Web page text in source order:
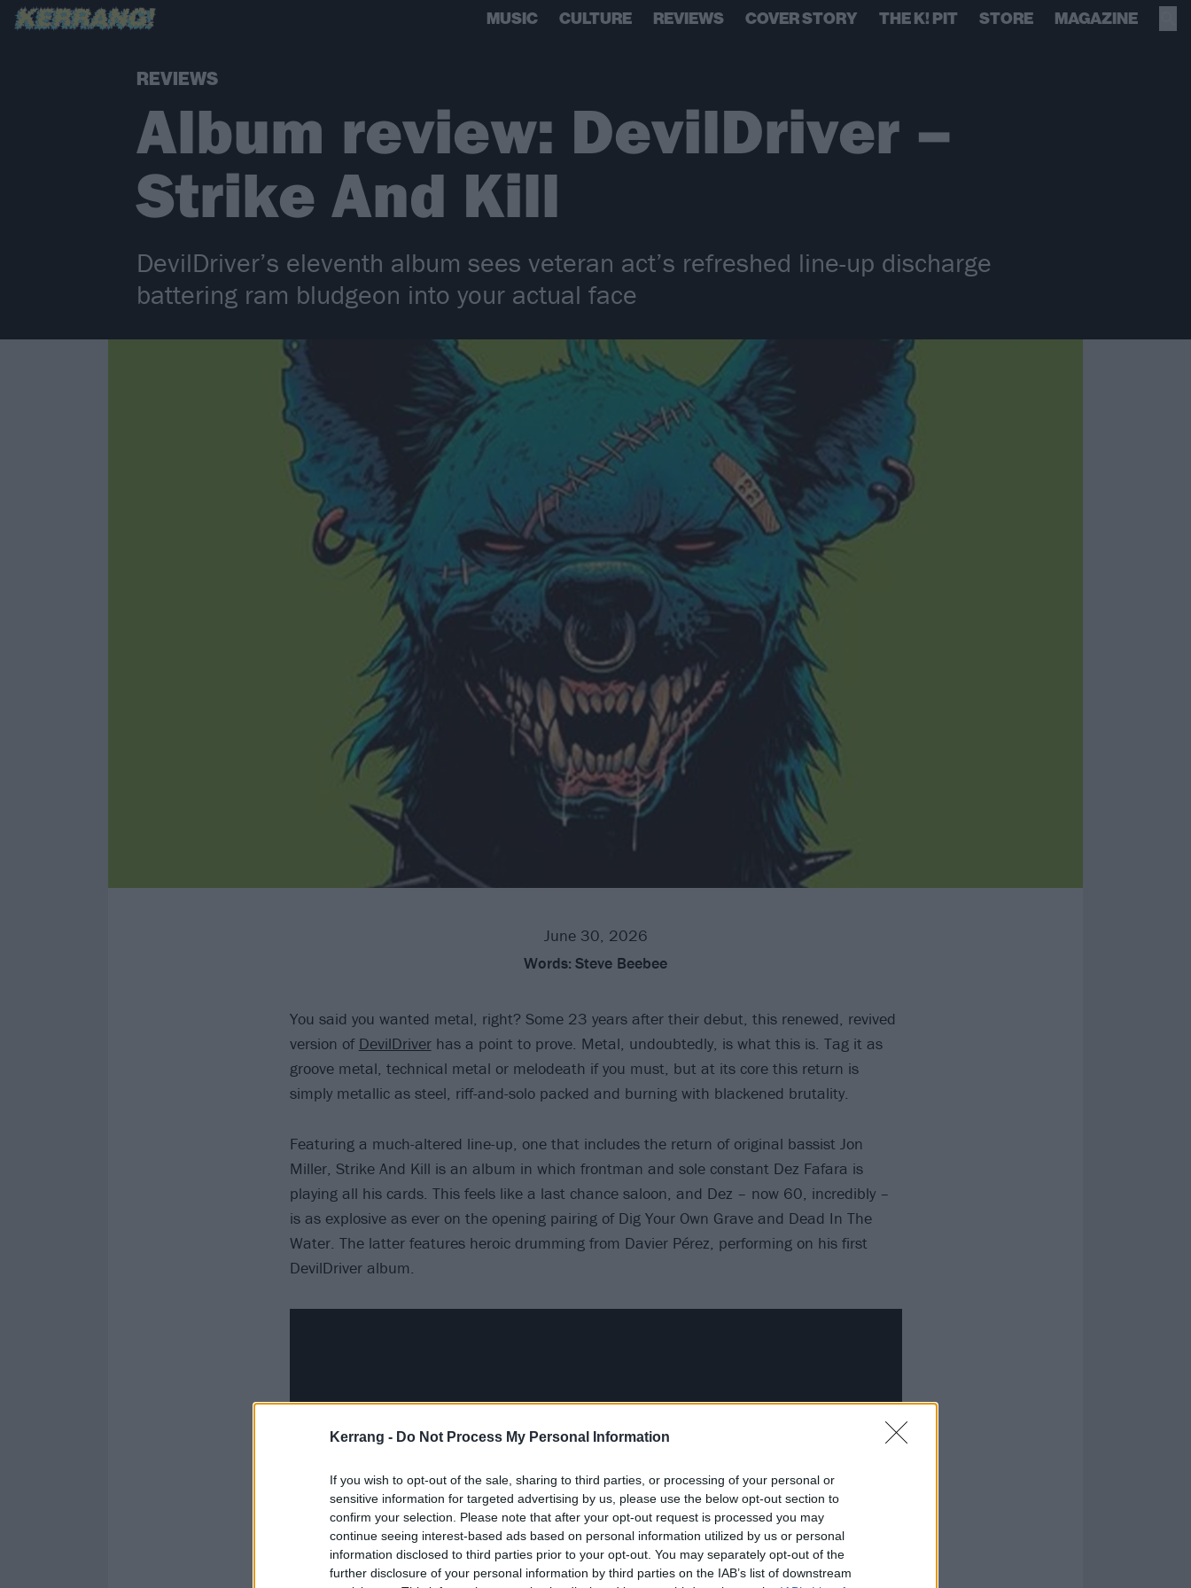
Kerrang - Do Not Process My Personal Information
If you wish to opt-out of the sale, sharing to third parties, or processing of your personal or
sensitive information for targeted advertising by us, please use the below opt-out section to
confirm your selection. Please note that after your opt-out request is processed you may
continue seeing interest-based ads based on personal information utilized by us or personal
information disclosed to third parties prior to your opt-out. You may separately opt-out of the
further disclosure of your personal information by third parties on the IAB’s list of downstream
MUSIC CULTURE REVIEWS COVER STORY THE K! PIT STORE MAGAZINE
REVIEWS
Album review: DevilDriver –
Strike And Kill
DevilDriver’s eleventh album sees veteran act’s refreshed line-up discharge
battering ram bludgeon into your actual face
June 30, 2026
Words: Steve Beebee
You said you wanted metal, right? Some 23 years after their debut, this renewed, revived
version of DevilDriverhas a point to prove. Metal, undoubtedly, is what this is. Tag it as
groove metal, technical metal or melodeath if you must, but at its core this return is
simply metallic as steel, riff-and-solo packed and burning with blackened brutality.
Featuring a much-altered line-up, one that includes the return of original bassist Jon
Miller, Strike And Kill is an album in which frontman and sole constant Dez Fafara is
playing all his cards. This feels like a last chance saloon, and Dez – now 60, incredibly –
is as explosive as ever on the opening pairing of Dig Your Own Grave and Dead In The
Water. The latter features heroic drumming from Davier Pérez, performing on his first
DevilDriver album.